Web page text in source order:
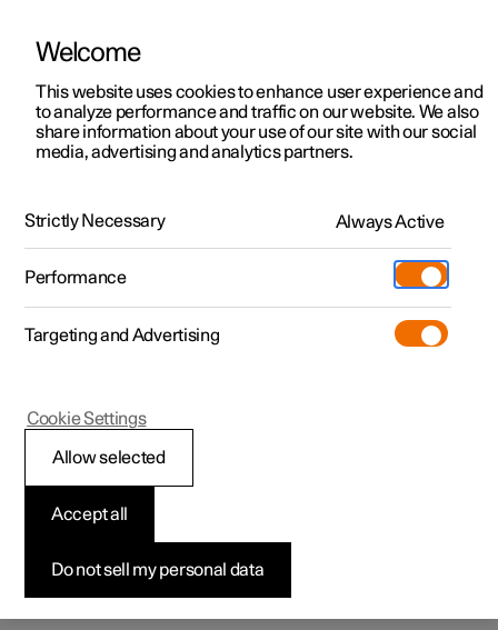
ManualVideo gallerySoftware updates
Polestar 2 - 2025
Your Polestar
Key, locks and alarm
Welcome
This website uses cookies to enhance user experience and
to analyze performance and traffic on our website. We also
share information about your use of our site with our social
media, advertising and analytics partners.
Strictly Necessary Always Active
Performance
Targeting and Advertising
Do not sell my personal data
Accept all
Allow selected
Cookie Settings